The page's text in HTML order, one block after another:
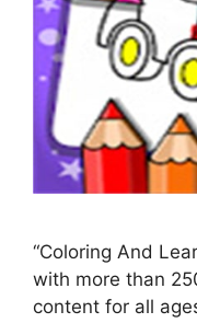
“Coloring And
with more than
content for all